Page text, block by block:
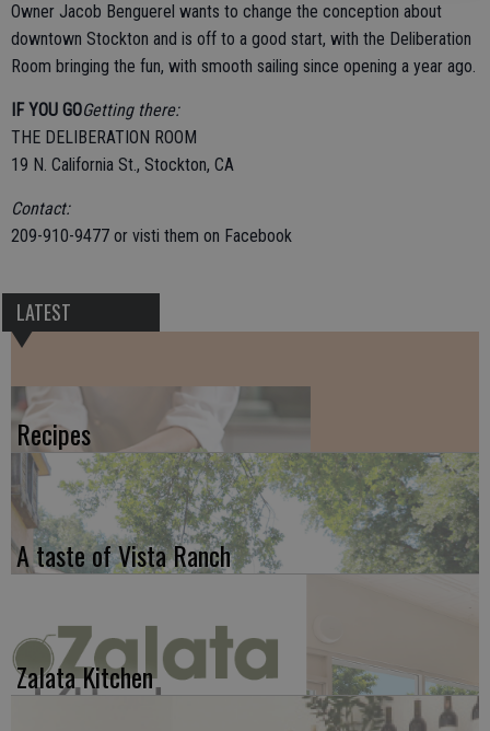
Owner Jacob Benguerel wants to change the conception about
downtown Stockton and is off to a good start, with the Deliberation
Room bringing the fun, with smooth sailing since opening a year ago.
IF YOU GOGetting there:
THE DELIBERATION ROOM
19 N. California St., Stockton, CA
Contact:
209-910-9477 or visti them on Facebook
LATEST
Recipes
A taste of Vista Ranch
Zalata Kitchen